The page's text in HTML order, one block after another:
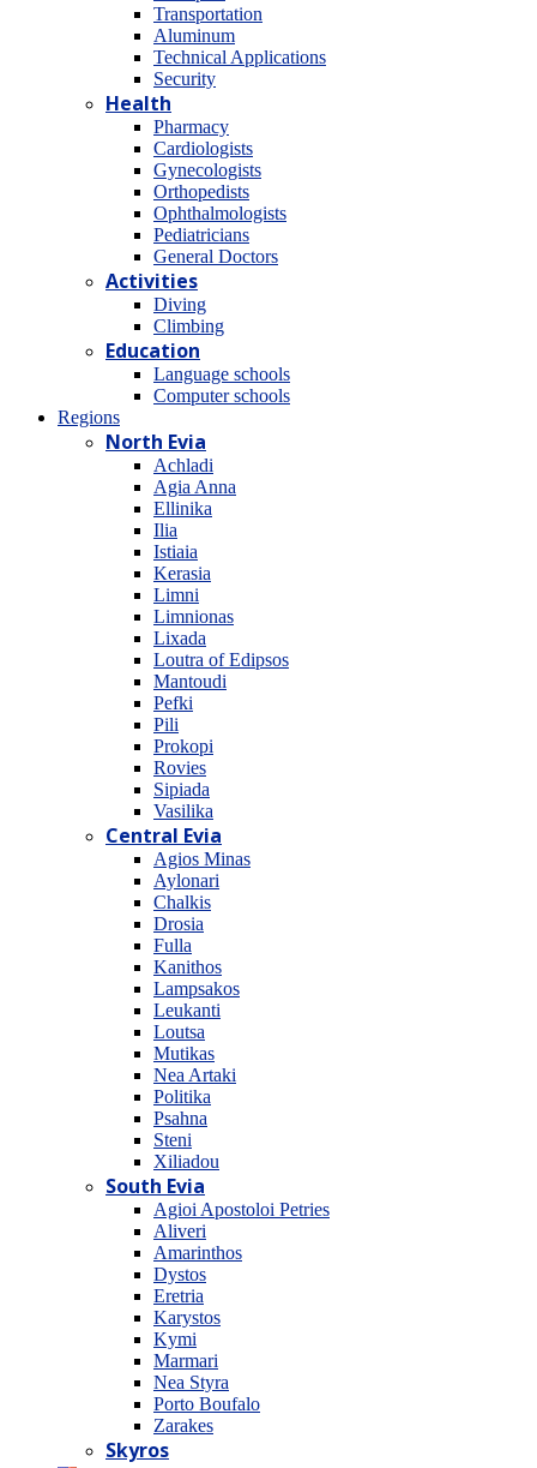
Transportation
Aluminum
Technical Applications
Security
Health
Pharmacy
Cardiologists
Gynecologists
Οrthopedists
Οphthalmologists
Pediatricians
General Doctors
Activities
Diving
Climbing
Education
Language schools
Computer schools
Regions
North Evia
Achladi
Agia Anna
Ellinika
Ilia
Istiaia
Kerasia
Limni
Limnionas
Lixada
Loutra of Edipsos
Mantoudi
Pefki
Pili
Prokopi
Rovies
Sipiada
Vasilika
Central Evia
Agios Minas
Aylonari
Chalkis
Drosia
Fulla
Kanithos
Lampsakos
Leukanti
Loutsa
Mutikas
Nea Artaki
Politika
Psahna
Steni
Xiliadou
South Evia
Agioi Apostoloi Petries
Aliveri
Amarinthos
Dystos
Eretria
Karystos
Kymi
Marmari
Nea Styra
Porto Boufalo
Zarakes
Skyros